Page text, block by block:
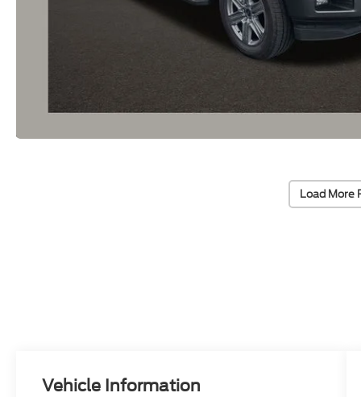
Load More
Vehicle Information